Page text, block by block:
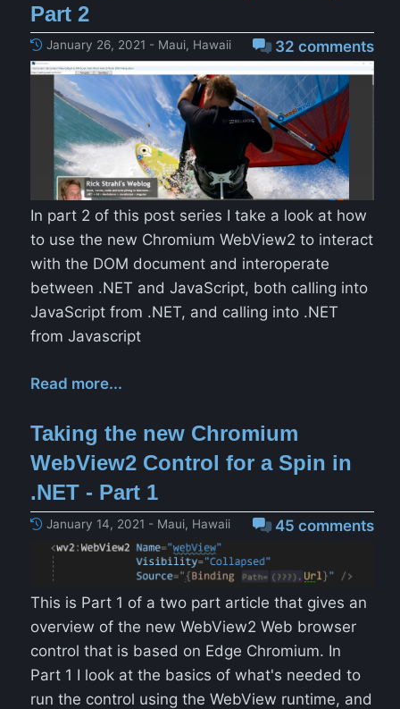
Part 2
32 comments
January 26, 2021 - Maui, Hawaii
In part 2 of this post series I take a look at how
to use the new Chromium WebView2 to interact
with the DOM document and interoperate
between .NET and JavaScript, both calling into
JavaScript from .NET, and calling into .NET
from Javascript
Read more...
Taking the new Chromium
WebView2 Control for a Spin in
.NET - Part 1
45 comments
January 14, 2021 - Maui, Hawaii
This is Part 1 of a two part article that gives an
overview of the new WebView2 Web browser
control that is based on Edge Chromium. In
Part 1 I look at the basics of what's needed to
run the control using the WebView runtime, and